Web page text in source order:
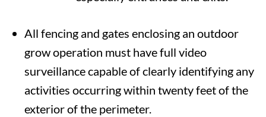
All fencing and gates enclosing an outdoor
grow operation must have full video
surveillance capable of clearly identifying any
activities occurring within twenty feet of the
exterior of the perimeter.